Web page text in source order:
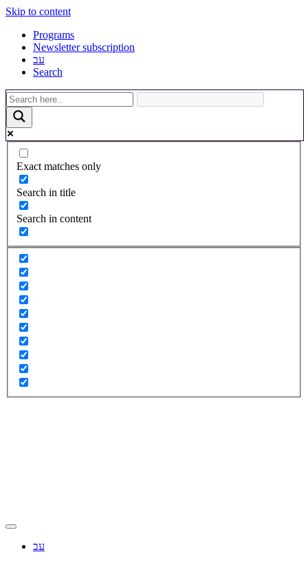
Skip to content
Programs
Newsletter subscription
עב
Search
Exact matches only
Search in title
Search in content
עב